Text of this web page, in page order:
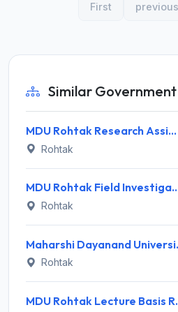
First previous
Similar
MDU Rohtak Research Assistant Recruitment 2026 for 1 Research Assistant – Walk-in Interview @ mdu.ac.in
Rohtak
MDU Rohtak Field Investigator Recruitment
Rohtak
Maharshi
Rohtak
MDU Rohtak